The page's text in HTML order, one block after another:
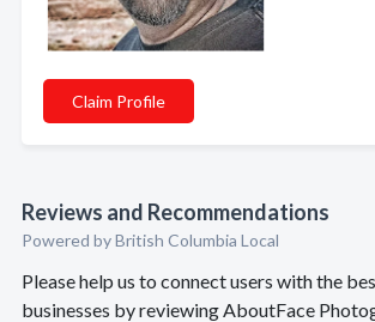
Claim Profile
Reviews and Recommendations
Powered by British Columbia Local
Please help us to connect users with the
businesses by reviewing AboutFace